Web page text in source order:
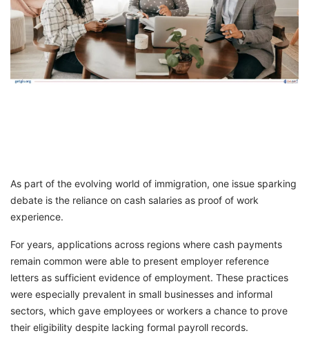
Blogs
News
Webinars
As part of the evolving world of immigration, one issue sparking
debate is the reliance on cash salaries as proof of work
experience.
For years, applications across regions where cash payments
remain common were able to present employer reference
letters as sufficient evidence of employment. These practices
were especially prevalent in small businesses and informal
sectors, which gave employees or workers a chance to prove
their eligibility despite lacking formal payroll records.